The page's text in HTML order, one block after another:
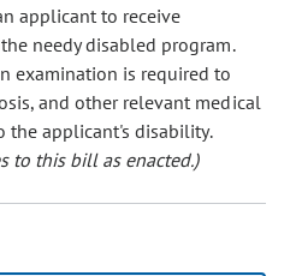
applicant to receive
needy disabled program.
examination is required to
and other relevant medical
the applicant's disability.
to this bill as enacted.)